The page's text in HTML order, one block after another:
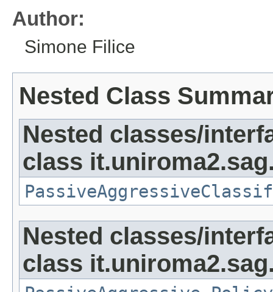
Author:
Simone Filice
Nested Class
Nested classes/
class
Nested classes/
class